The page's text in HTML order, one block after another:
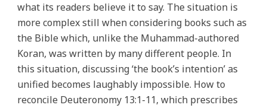
what its readers believe it to say. The situation is
more complex still when considering books such as
the Bible which, unlike the Muhammad-authored
Koran, was written by many different people. In
this situation, discussing ‘the book’s intention’ as
unified becomes laughably impossible. How to
reconcile Deuteronomy 13:1-11, which prescribes